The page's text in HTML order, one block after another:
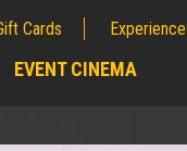
Cards
EVENT CINEMA